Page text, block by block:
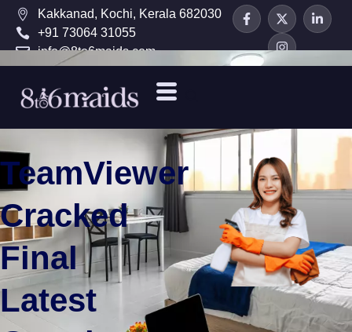
Kakkanad, Kochi, Kerala 682030
+91 73064 31055
info@8to6maids.com
TeamViewer
Cracked
Final
Latest